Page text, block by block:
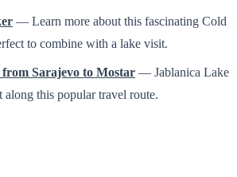
— Learn more about this fascinating Cold
to combine with a lake visit.
Sarajevo to Mostar — Jablanica Lake
along this popular travel route.